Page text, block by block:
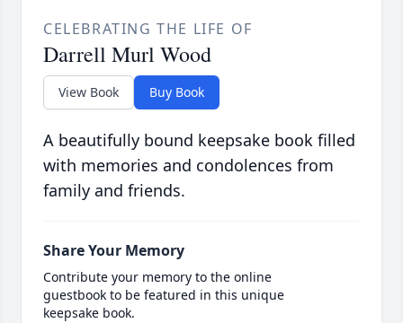
CELEBRATING THE LIFE OF
Darrell Murl Wood
View Book Buy Book
A beautifully bound keepsake book filled
with memories and condolences from
family and friends.
Share Your Memory
Contribute your memory to the online
guestbook to be featured in this unique
keepsake book.